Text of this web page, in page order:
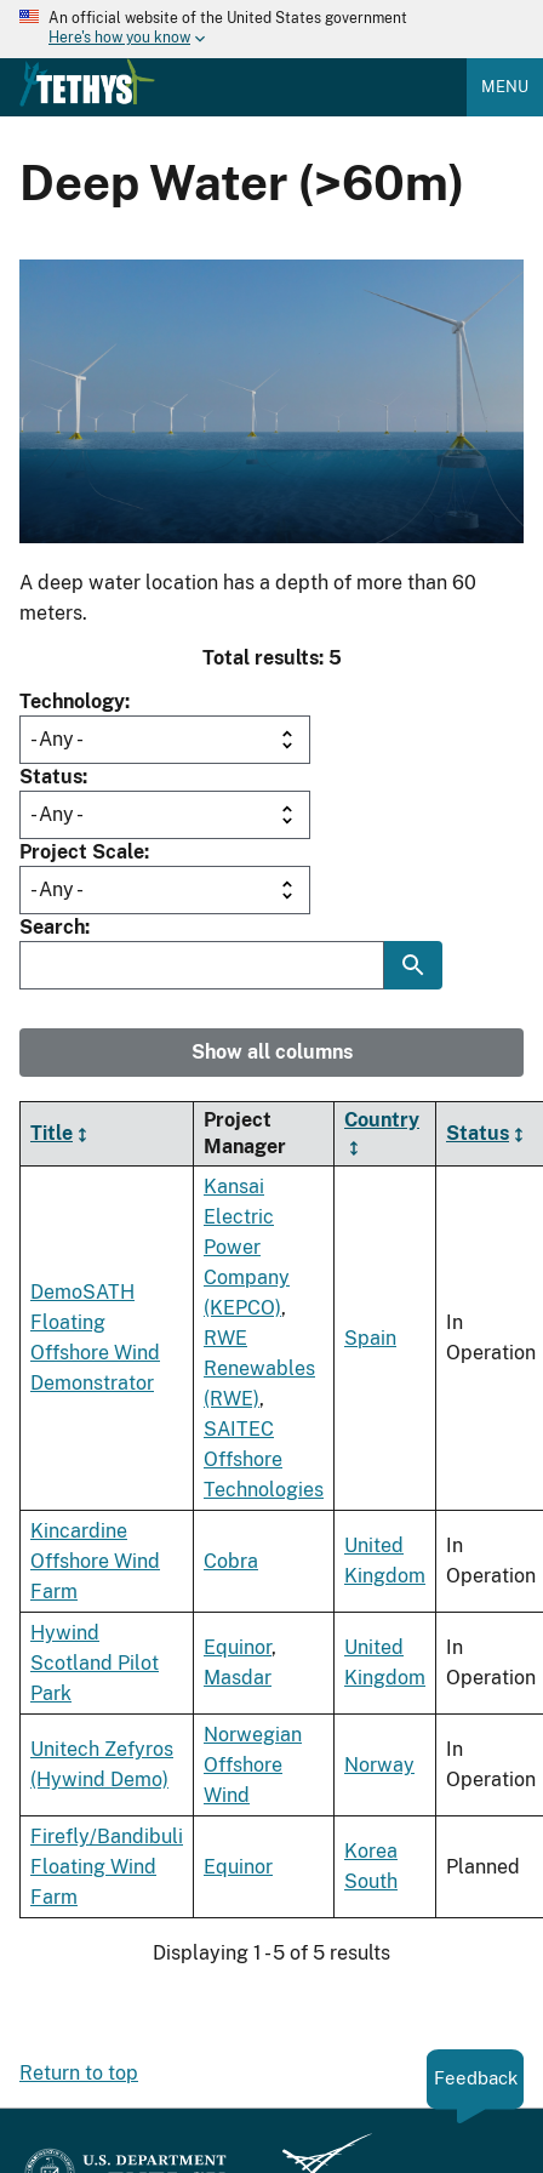
An official website of the United States government
Here's how you know
MENU
Deep Water (>60m)
A deep water location has a depth of more than 60
meters.
Total results: 5
Technology
Status
Project Scale
Search
Show all columns
Title
Project
Manager
Country
Status
DemoSATH
Floating
Offshore Wind
Demonstrator
Kansai
Electric
Power
Company
(KEPCO),
RWE
Renewables
(RWE),
SAITEC
Offshore
Technologies
Spain
In
Operation
Kincardine
Offshore Wind
Farm
Cobra
United
Kingdom
In
Operation
Hywind
Scotland Pilot
Park
Equinor,
Masdar
United
Kingdom
In
Operation
Unitech Zefyros
(Hywind Demo)
Norwegian
Offshore
Wind
Norway
In
Operation
Firefly/Bandibuli
Floating Wind
Farm
Equinor
Korea
South
Planned
Displaying 1 - 5 of 5 results
Return to top Feedback